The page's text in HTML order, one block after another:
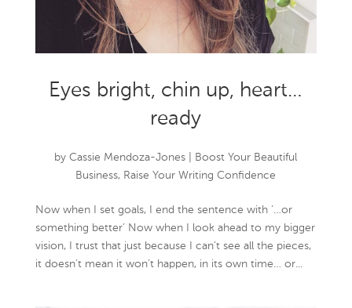
Eyes bright, chin up, heart…
ready
byCassie Mendoza-Jones
Boost Your Beautiful
Business, Raise Your Writing Confidence
Now when I set goals, I end the sentence with ‘…or
something better’ Now when I look ahead to my bigger
vision, I trust that just because I can’t see all the pieces,
it doesn’t mean it won’t happen, in its own time… or...